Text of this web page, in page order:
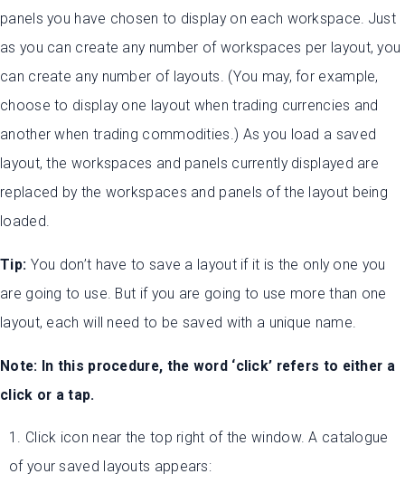
panels you have chosen to display on each workspace. Just
as you can create any number of workspaces per layout, you
can create any number of layouts. (You may, for example,
choose to display one layout when trading currencies and
another when trading commodities.) As you load a saved
layout, the workspaces and panels currently displayed are
replaced by the workspaces and panels of the layout being
loaded.
Tip: You don’t have to save a layout if it is the only one you
are going to use. But if you are going to use more than one
layout, each will need to be saved with a unique name.
Note: In this procedure, the word ‘click’ refers to either a
click or a tap.
1. Click icon near the top right of the window. A catalogue
of your saved layouts appears: